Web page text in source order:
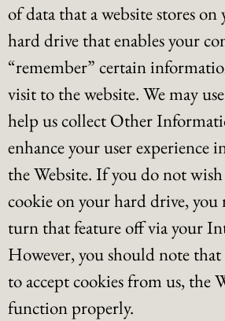
of data that a website stores on
hard drive that enables your
“remember” certain
visit to the website. We may
help us collect Other
enhance your user experience
the Website. If you do not
cookie on your hard drive, you
turn that feature off via your
However, you should note
to accept cookies from us, the
function properly.